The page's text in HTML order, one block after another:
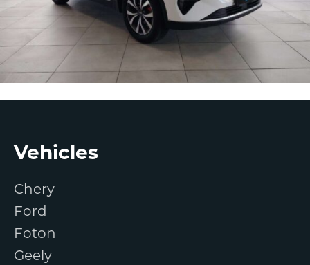
Footer
Vehicles
Chery
Ford
Foton
Geely